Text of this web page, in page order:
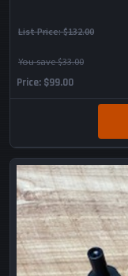
List Price:$132.00
You save $33.00
Price $99.00